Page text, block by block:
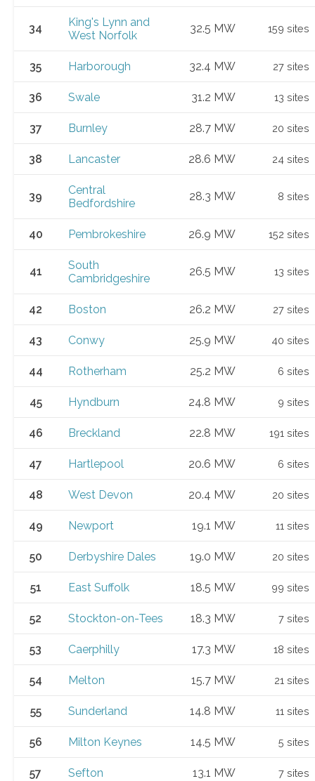
34
King's Lynn and
West Norfolk
32.5 MW 159 sites
35 Harborough 32.4 MW 27 sites
36 Swale 31.2 MW 13 sites
37 Burnley 28.7 MW 20 sites
38 Lancaster 28.6 MW 24 sites
39
Central
Bedfordshire
28.3 MW 8 sites
40 Pembrokeshire 26.9 MW 152 sites
41
South
Cambridgeshire
26.5 MW 13 sites
42 Boston 26.2 MW 27 sites
43 Conwy 25.9 MW 40 sites
44 Rotherham 25.2 MW 6 sites
45 Hyndburn 24.8 MW 9 sites
46 Breckland 22.8 MW 191 sites
47 Hartlepool 20.6 MW 6 sites
48 West Devon 20.4 MW 20 sites
49 Newport 19.1 MW 11 sites
50 Derbyshire Dales 19.0 MW 20 sites
51 East Suffolk 18.5 MW 99 sites
52 Stockton-on-Tees 18.3 MW 7 sites
53 Caerphilly 17.3 MW 18 sites
54 Melton 15.7 MW 21 sites
55 Sunderland 14.8 MW 11 sites
56 Milton Keynes 14.5 MW 5 sites
57 Sefton 13.1 MW 7 sites